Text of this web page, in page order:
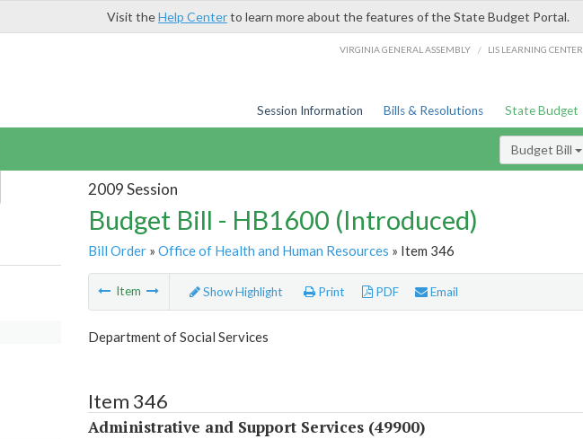
Visit theHelp Centerto learn more about the features of the State Budget Portal.
VIRGINIA GENERAL ASSEMBLY / LIS LEARNING CENTER
Session Information Bills & Resolutions State Budget
Budget Bill
2009 Session
Budget Bill - HB1600 (Introduced)
Bill Order» Office of Health and Human Resources » Item 346
Item Show Highlight Print PDF Email
Department of Social Services
Item 346
Administrative and Support Services (49900)